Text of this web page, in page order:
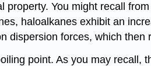
You might recall
haloalkanes exhibit an
dispersion forces, which then
point. As you may recall,